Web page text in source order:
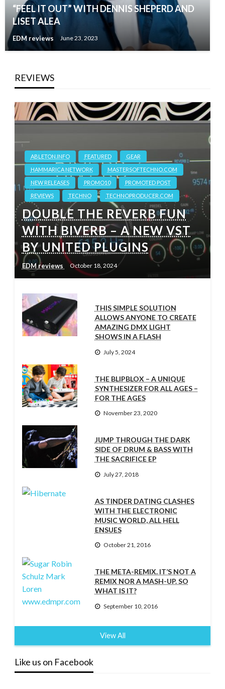
“FEEL IT OUT” WITH DENNIS SHEPERD AND
LISET ALEA
EDM reviews June 23, 2023
REVIEWS
ABLETON.INFO FEATURED
GEAR
HAMMARICA NETWORK
MASTERSOFTECHNO.COM
NEW RELEASES
PROMO10
PROMOTED POST
REVIEWS
TECHNO TECHNOPRODUCER.COM
DOUBLE THE REVERB FUN
WITH BIVERB – A NEW VST
BY UNITED PLUGINS
EDM reviews October 18, 2024
THIS SIMPLE SOLUTION
ALLOWS ANYONE TO CREATE
AMAZING DMX LIGHT
SHOWS IN A FLASH
July 5, 2024
THE BLIPBLOX – A UNIQUE
SYNTHESIZER FOR ALL AGES –
FOR THE AGES
November 23, 2020
JUMP THROUGH THE DARK
SIDE OF DRUM & BASS WITH
THE SACRIFICE EP
July 27, 2018
AS TINDER DATING CLASHES
WITH THE ELECTRONIC
MUSIC WORLD, ALL HELL
ENSUES
October 21, 2016
THE META-REMIX. IT’S NOT A
REMIX NOR A MASH-UP. SO
WHAT IS IT?
September 10, 2016
View All
Like us on Facebook